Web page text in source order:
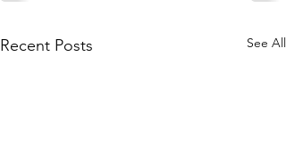
Recent Posts See All